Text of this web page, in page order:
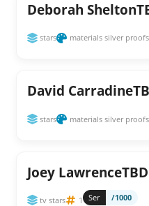
Deborah
stars materials silver proofs
David
stars materials silver proofs
Joey LawrenceTBD
tv stars 1 Ser /1000